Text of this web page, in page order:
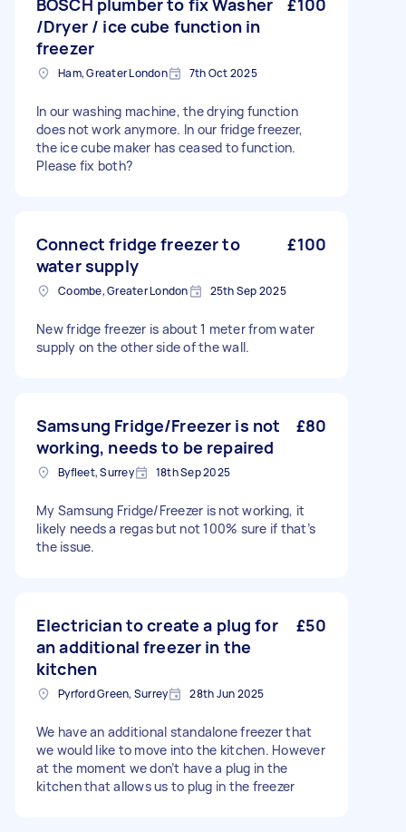
BOSCH plumber to fix Washer
/Dryer / ice cube function in
freezer
£100
Ham, Greater London 7th Oct 2025
In our washing machine, the drying function
does not work anymore. In our fridge freezer,
the ice cube maker has ceased to function.
Please fix both?
Connect fridge freezer to
water supply
£100
Coombe, Greater London 25th Sep 2025
New fridge freezer is about 1 meter from water
supply on the other side of the wall.
Samsung Fridge/Freezer is not
working, needs to be repaired
£80
Byfleet, Surrey 18th Sep 2025
My Samsung Fridge/Freezer is not working, it
likely needs a regas but not 100% sure if that’s
the issue.
Electrician to create a plug for
an additional freezer in the
kitchen
£50
Pyrford Green, Surrey 28th Jun 2025
We have an additional standalone freezer that
we would like to move into the kitchen. However
at the moment we don’t have a plug in the
kitchen that allows us to plug in the freezer